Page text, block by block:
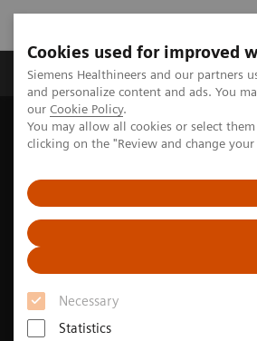
Cookies used for improved
Siemens Healthineers and our partners
and personalize content and ads. You
our Cookie Policy.
You may allow all cookies or select
clicking on the "Review and change
Necessary
Statistics
Products & Services
Home Medical Imaging
Angiography
Clinical Software Applications